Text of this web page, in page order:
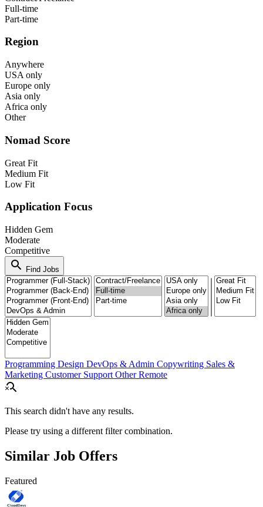
Full-time
Part-time
Region
Anywhere
USA only
Europe only
Asia only
Africa only
Other
Nomad Score
Great Fit
Medium Fit
Low Fit
Application Focus
Hidden Gem
Moderate
Competitive
search Find Jobs
Programming Design DevOps & Admin Copywriting Sales &
Marketing Customer Support Other Remote
search_off
This search didn't have any results.
Please try using a different filter combination.
Similar Job Offers
Featured